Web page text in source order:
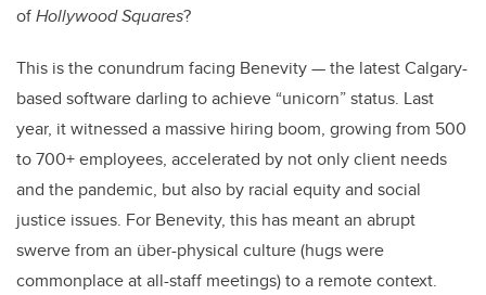
ofHollywood Squares?
This is the conundrum facing Benevity — the latest Calgary-
based software darling to achieve “unicorn” status. Last
year, it witnessed a massive hiring boom, growing from 500
to 700+ employees, accelerated by not only client needs
and the pandemic, but also by racial equity and social
justice issues. For Benevity, this has meant an abrupt
swerve from an über-physical culture (hugs were
commonplace at all-staff meetings) to a remote context.